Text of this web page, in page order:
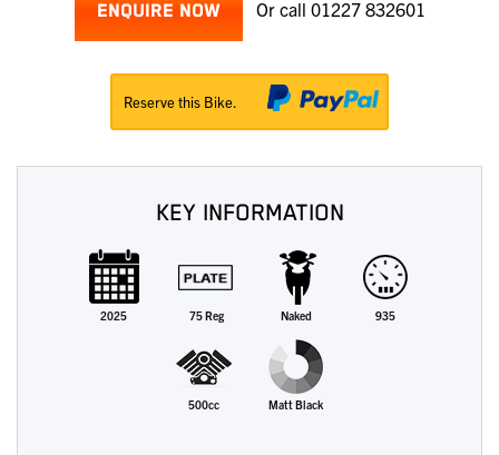
ENQUIRE NOW Or call 01227 832601
Reserve this Bike.
KEY INFORMATION
2025 75 Reg Naked 935
500cc Matt Black